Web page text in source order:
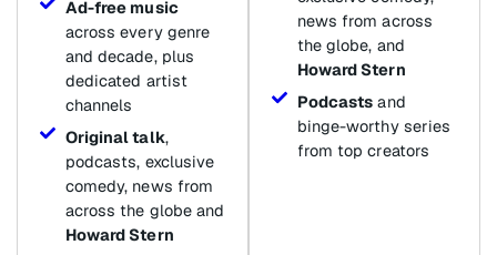
Ad-free music
across every genre
and decade, plus
dedicated artist
channels
Original talk,
podcasts, exclusive
comedy, news from
across the globe and
Howard Stern
news from across
the globe, and
Howard Stern
Podcasts and
binge-worthy series
from top creators